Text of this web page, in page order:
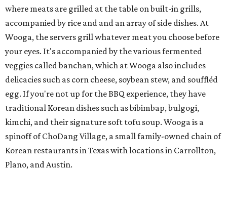
where meats are grilled at the table on built-in grills,
accompanied by rice and and an array of side dishes. At
Wooga, the servers grill whatever meat you choose before
your eyes. It's accompanied by the various fermented
veggies called banchan, which at Wooga also includes
delicacies such as corn cheese, soybean stew, and souffléd
egg. If you're not up for the BBQ experience, they have
traditional Korean dishes such as bibimbap, bulgogi,
kimchi, and their signature soft tofu soup. Wooga is a
spinoff of ChoDang Village, a small family-owned chain of
Korean restaurants in Texas with locations in Carrollton,
Plano, and Austin.